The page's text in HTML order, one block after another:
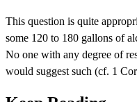
This question is quite
some 120 to 180 gallons of
No one with any degree of
would suggest such (cf. 1